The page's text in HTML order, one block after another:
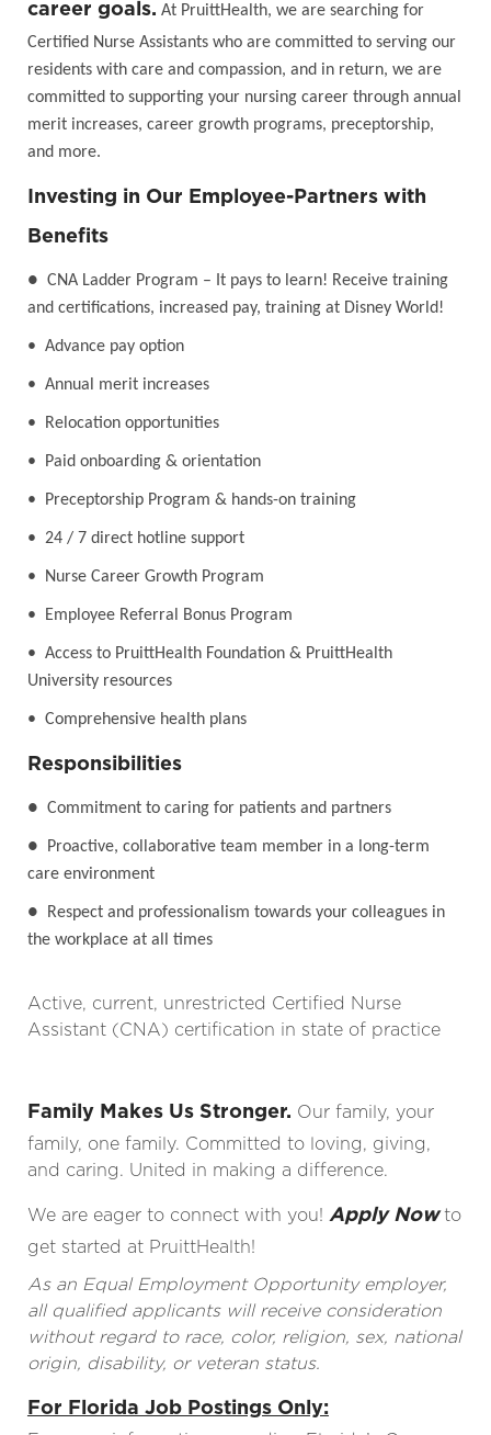
career goals. At PruittHealth, we are searching for
Certified Nurse Assistants who are committed to serving our
residents with care and compassion, and in return, we are
committed to supporting your nursing career through annual
merit increases, career growth programs, preceptorship,
and more.
Investing in Our Employee-Partners with
Benefits
● CNA Ladder Program – It pays to learn! Receive training
and certifications, increased pay, training at Disney World!
• Advance pay option
• Annual merit increases
• Relocation opportunities
• Paid onboarding & orientation
• Preceptorship Program & hands-on training
• 24 / 7 direct hotline support
• Nurse Career Growth Program
• Employee Referral Bonus Program
• Access to PruittHealth Foundation & PruittHealth
University resources
• Comprehensive health plans
Responsibilities
● Commitment to caring for patients and partners
● Proactive, collaborative team member in a long-term
care environment
● Respect and professionalism towards your colleagues in
the workplace at all times
Active, current, unrestricted Certified Nurse
Assistant (CNA) certification in state of practice
Family Makes Us Stronger. Our family, your
family, one family. Committed to loving, giving,
and caring. United in making a difference.
We are eager to connect with you! Apply Nowto
get started at PruittHealth!
As an Equal Employment Opportunity employer,
all qualified applicants will receive consideration
without regard to race, color, religion, sex, national
origin, disability, or veteran status.
For Florida Job Postings Only: